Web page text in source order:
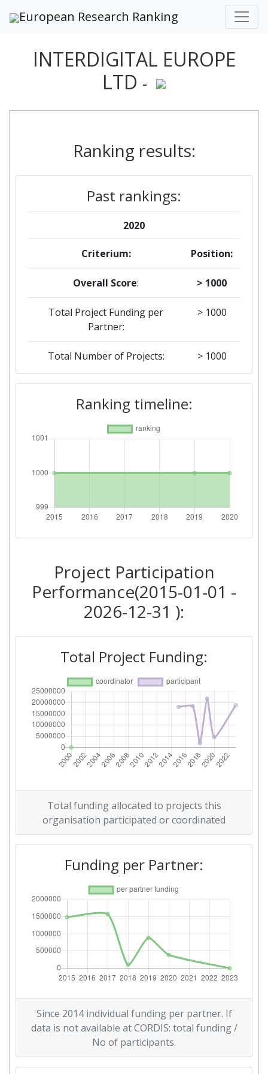
European Research Ranking
INTERDIGITAL EUROPE
LTD -
Ranking results:
Past rankings:
2020
Criterium: Position:
Overall Score: > 1000
Total Project Funding per
Partner:
> 1000
Total Number of Projects: > 1000
2019
Criterium: Position:
Overall Score: > 1000
Total Project Funding per
> 1000
Total Number of Projects: > 1000
Criterium: Position:
Overall Score: > 1000
Ranking timeline:
Project Participation
Performance(2015-01-01 -
2026-12-31 ):
Total Project Funding:
Total funding allocated to projects this
organisation participated or coordinated
Funding per Partner:
Since 2014 individual funding per partner. If
data is not available at CORDIS: total funding /
No of participants.